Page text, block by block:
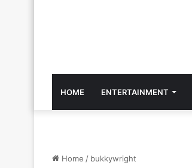
HOME ENTERTAINMENT
Home / bukkywright